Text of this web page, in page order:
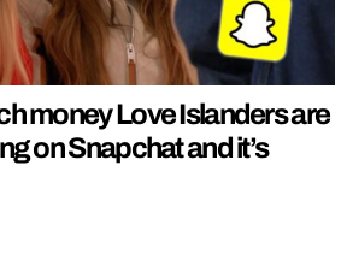
money Love Islanders are
on Snapchat and it’s